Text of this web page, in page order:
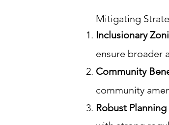
Mitigating
Inclusionary
ensure broader
Community
community
Robust